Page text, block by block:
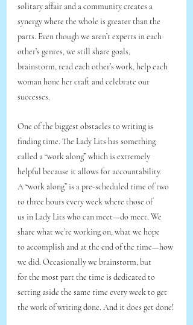
solitary affair and a community creates a
synergy where the whole is greater than the
parts. Even though we aren’t experts in each
other’s genres, we still share goals,
brainstorm, read each other’s work, help each
woman hone her craft and celebrate our
successes.
One of the biggest obstacles to writing is
finding time. The Lady Lits has something
called a “work along” which is extremely
helpful because it allows for accountability.
A “work along” is a pre-scheduled time of two
to three hours every week where those of
us in Lady Lits who can meet—do meet. We
share what we’re working on, what we hope
to accomplish and at the end of the time—how
we did. Occasionally we brainstorm, but
for the most part the time is dedicated to
setting aside the same time every week to get
the work of writing done. And it does get done!